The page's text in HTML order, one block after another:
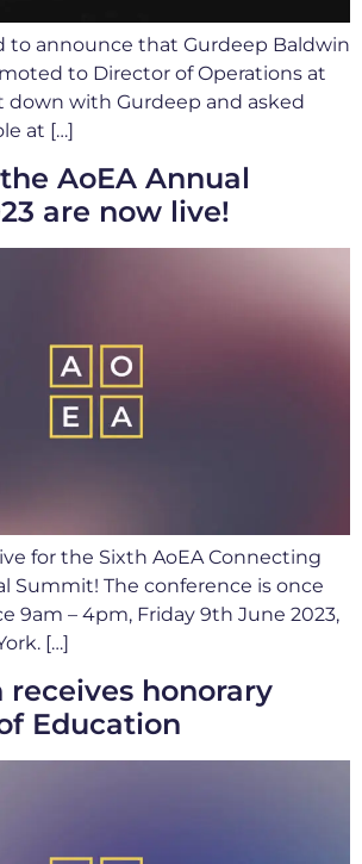
to announce that Gurdeep Baldwin
to Director of Operations at
down with Gurdeep and asked
at […]
AoEA Annual
are now live!
for the Sixth AoEA Connecting
Summit! The conference is once
9am – 4pm, Friday 9th June 2023,
[…]
receives honorary
Education